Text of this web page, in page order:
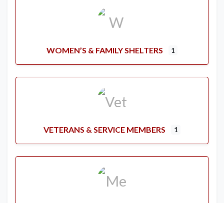
WOMEN’S & FAMILY SHELTERS 1
VETERANS & SERVICE MEMBERS 1